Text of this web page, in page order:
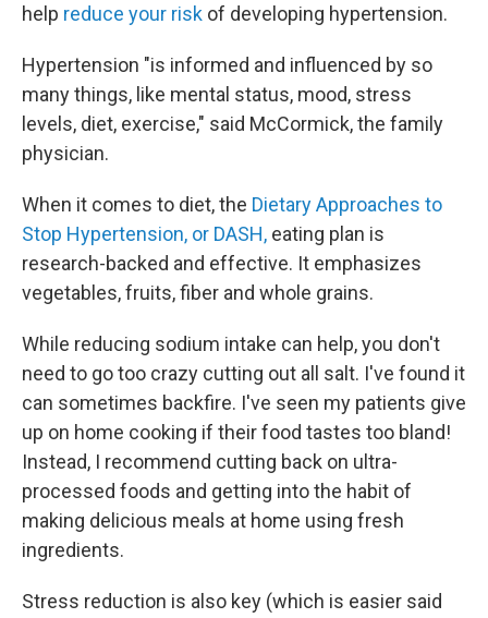
help reduce your risk of developing hypertension.
Hypertension "is informed and influenced by so
many things, like mental status, mood, stress
levels, diet, exercise," said McCormick, the family
physician.
When it comes to diet, the Dietary Approaches to
Stop Hypertension, or DASH, eating plan is
research-backed and effective. It emphasizes
vegetables, fruits, fiber and whole grains.
While reducing sodium intake can help, you don't
need to go too crazy cutting out all salt. I've found it
can sometimes backfire. I've seen my patients give
up on home cooking if their food tastes too bland!
Instead, I recommend cutting back on ultra-
processed foods and getting into the habit of
making delicious meals at home using fresh
ingredients.
Stress reduction is also key (which is easier said